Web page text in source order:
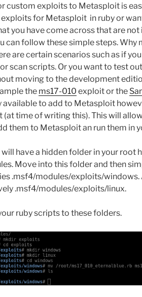
custom exploits to Metasploit is
for Metasploit in ruby or
you have come across that are not
can follow these simple steps. Why
are certain scenarios such as if
scan scripts. Or you want to test
moving to the development
the ms17-010 exploit or the
available to add to Metasploit
(at time of writing this). This will
them to Metasploit an run them in
have a hidden folder in your root
Move into this folder and then
.msf4/modules/exploits/windows.
.msf4/modules/exploits/linux.
ruby scripts to these folders.